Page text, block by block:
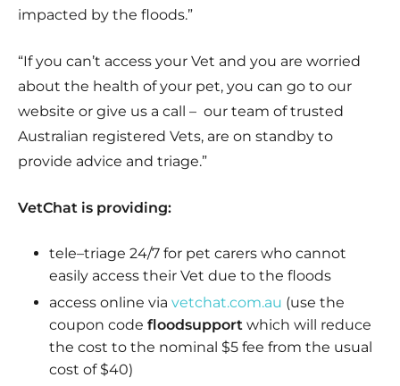
impacted by the floods.”
“If you can’t access your Vet and you are worried
about the health of your pet, you can go to our
website or give us a call – our team of trusted
Australian registered Vets, are on standby to
provide advice and triage.”
VetChat is providing:
tele–triage 24/7 for pet carers who cannot
easily access their Vet due to the floods
access online via vetchat.com.au (use the
coupon code floodsupport which will reduce
the cost to the nominal $5 fee from the usual
cost of $40)